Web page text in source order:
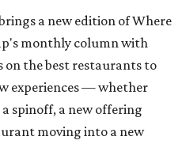
a new edition of Where
monthly column with
on the best restaurants to
experiences — whether
spinoff, a new offering
moving into a new